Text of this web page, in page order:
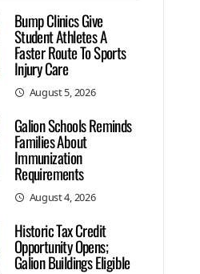
Bump Clinics Give
Student Athletes A
Faster Route To Sports
Injury Care
August 5, 2026
Galion Schools Reminds
Families About
Immunization
Requirements
August 4, 2026
Historic Tax Credit
Opportunity Opens;
Galion Buildings Eligible